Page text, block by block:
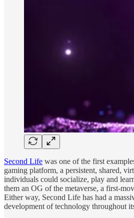
Second Life was one of the first
gaming platform, a persistent, shared,
individuals could socialize, play and
them an OG of the metaverse, a first-
Either way, Second Life has had a
development of technology throughout